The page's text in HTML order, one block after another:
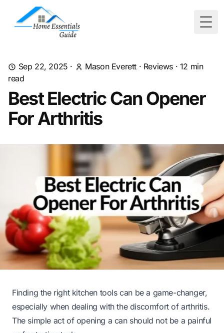
Sep 22, 2025 · Mason Everett · Reviews · 12 min
read
Best Electric Can Opener
For Arthritis
Finding the right kitchen tools can be a game-changer,
especially when dealing with the discomfort of arthritis.
The simple act of opening a can should not be a painful